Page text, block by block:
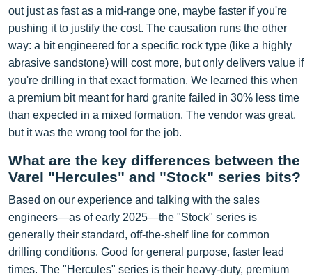
out just as fast as a mid-range one, maybe faster if you're
pushing it to justify the cost. The causation runs the other
way: a bit engineered for a specific rock type (like a highly
abrasive sandstone) will cost more, but only delivers value if
you're drilling in that exact formation. We learned this when
a premium bit meant for hard granite failed in 30% less time
than expected in a mixed formation. The vendor was great,
but it was the wrong tool for the job.
What are the key differences between the
Varel "Hercules" and "Stock" series bits?
Based on our experience and talking with the sales
engineers—as of early 2025—the "Stock" series is
generally their standard, off-the-shelf line for common
drilling conditions. Good for general purpose, faster lead
times. The "Hercules" series is their heavy-duty, premium